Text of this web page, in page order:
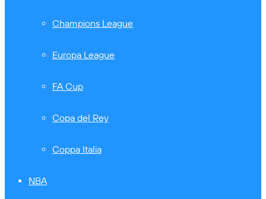
Champions League
Europa League
FA Cup
Copa del Rey
Coppa Italia
NBA